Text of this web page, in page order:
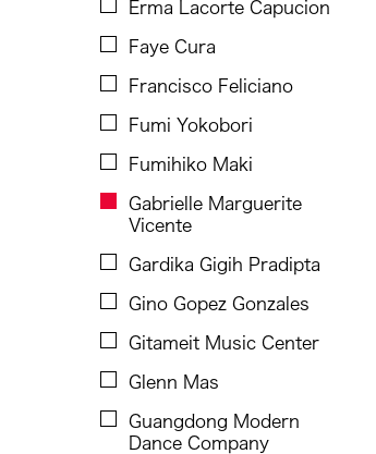
Hou Ying
Hsieh Yu-Wei
Inta Inc.
Jason Howard
Jenibel Paray
Jennifer Wen Ma
Jin Xing
JK Anicoche
Joned Suryatmoko
Jose Maceda
Josefina Estrella
Erma Lacorte Capucion
Faye Cura
Francisco Feliciano
Fumi Yokobori
Fumihiko Maki
Gabrielle Marguerite
Vicente
Gardika Gigih Pradipta
Gino Gopez Gonzales
Gitameit Music Center
Glenn Mas
Guangdong Modern
Dance Company